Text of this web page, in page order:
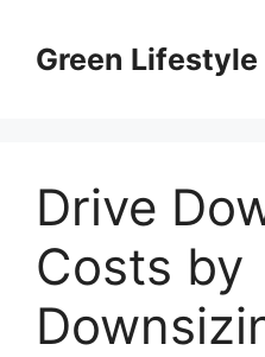
contentGreen Lifestyle
Drive
Costs by